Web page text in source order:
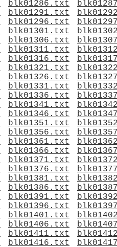
blk01286.txt
blk01291.txt
blk01296.txt
blk01301.txt
blk01306.txt
blk01311.txt
blk01316.txt
blk01321.txt
blk01326.txt
blk01331.txt
blk01336.txt
blk01341.txt
blk01346.txt
blk01351.txt
blk01356.txt
blk01361.txt
blk01366.txt
blk01371.txt
blk01376.txt
blk01381.txt
blk01386.txt
blk01391.txt
blk01396.txt
blk01401.txt
blk01406.txt
blk01411.txt
blk01416.txt